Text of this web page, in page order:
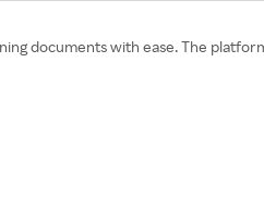
documents with ease. The